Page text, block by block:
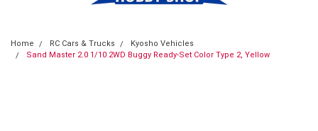
Home RC Cars & Trucks
Kyosho Vehicles
Sand Master 2.0 1/10 2WD Buggy Ready-Set Color Type 2, Yellow